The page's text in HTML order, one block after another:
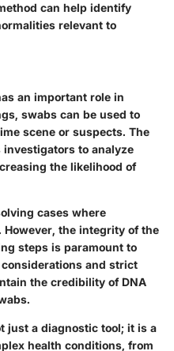
can help identify
relevant to
an important role in
swabs can be used to
scene or suspects. The
investigators to analyze
the likelihood of
cases where
the integrity of the
steps is paramount to
and strict
the credibility of DNA
just a diagnostic tool; it is a
health conditions, from